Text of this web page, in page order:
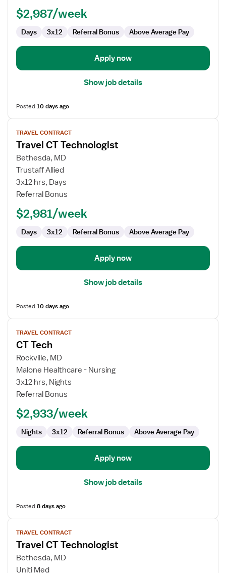
$2,987/week
Days 3x12 Referral Bonus Above Average Pay
Apply now
Show job details
Posted10 days ago
View
job
details
for
Travel
CT
Technologist
TRAVEL CONTRACT
Travel CT Technologist
Bethesda, MD
Trustaff Allied
3x12 hrs, Days
Referral Bonus
$2,981/week
Days 3x12 Referral Bonus Above Average Pay
Apply now
Show job details
Posted10 days ago
View
job
details
for
CT
Tech
TRAVEL CONTRACT
CT Tech
Rockville, MD
Malone Healthcare - Nursing
3x12 hrs, Nights
Referral Bonus
$2,933/week
Nights 3x12 Referral Bonus Above Average Pay
Apply now
Show job details
Posted8 days ago
View
job
details
for
Travel
TRAVEL CONTRACT
Travel CT Technologist
Bethesda, MD
Uniti Med